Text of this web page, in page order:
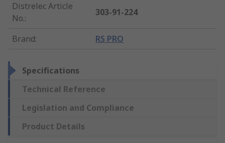
Distrelec Article
No.:
303-91-224
Brand: RS PRO
Specifications
Technical Reference
Legislation and Compliance
Product Details